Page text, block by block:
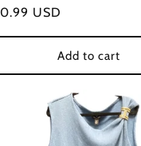
USD
Add to cart